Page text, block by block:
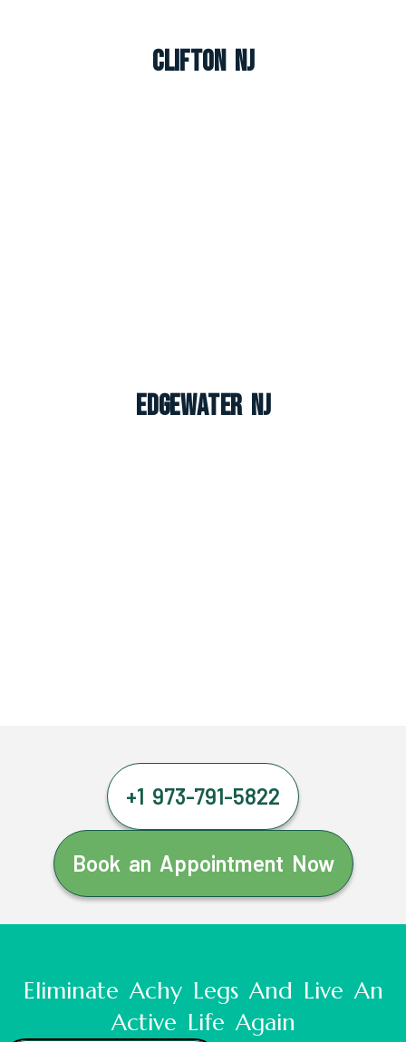
Clifton NJ
Edgewater NJ
+1 973-791-5822
Book an Appointment Now
Eliminate Achy Legs And Live An
Active Life Again